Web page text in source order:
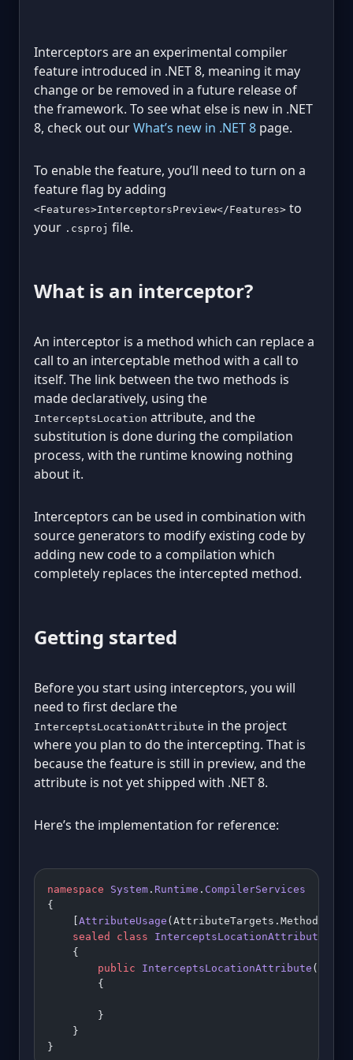
Interceptors are an experimental compiler
feature introduced in .NET 8, meaning it may
change or be removed in a future release of
the framework. To see what else is new in .NET
8, check out ourWhat’s new in .NET 8 page.
To enable the feature, you’ll need to turn on a
feature flag by adding
<Features>InterceptorsPreview</Features> to
your .csproj file.
What is an interceptor?
An interceptor is a method which can replace a
call to an interceptable method with a call to
itself. The link between the two methods is
made declaratively, using the
InterceptsLocation attribute, and the
substitution is done during the compilation
process, with the runtime knowing nothing
about it.
Interceptors can be used in combination with
source generators to modify existing code by
adding new code to a compilation which
completely replaces the intercepted method.
Getting started
Before you start using interceptors, you will
need to first declare the
InterceptsLocationAttribute in the project
where you plan to do the intercepting. That is
because the feature is still in preview, and the
attribute is not yet shipped with .NET 8.
Here’s the implementation for reference:
namespace System . Runtime . CompilerServices
{
    [
AttributeUsage (AttributeTargets.Method,
    sealed
class InterceptsLocationAttribute
    {
        public
InterceptsLocationAttribute (
        {
        }
    }
}